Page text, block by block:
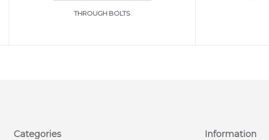
THROUGH BOLTS
Categories Information